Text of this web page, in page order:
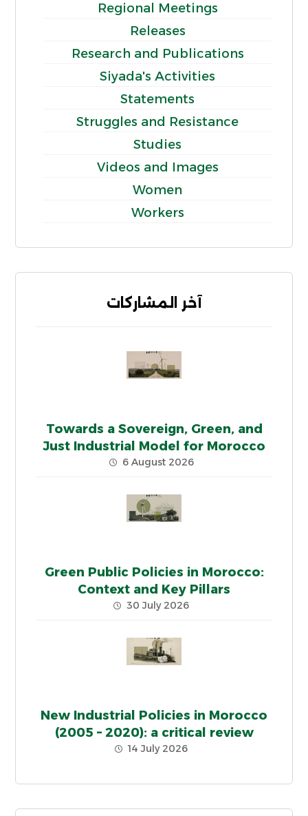
Regional Meetings
Releases
Research and Publications
Siyada's Activities
Statements
Struggles and Resistance
Studies
Videos and Images
Women
Workers
آخر المشاركات
Towards a Sovereign, Green, and
Just Industrial Model for Morocco
6 August 2026
Green Public Policies in Morocco:
Context and Key Pillars
30 July 2026
New Industrial Policies in Morocco
(2005 – 2020): a critical review
14 July 2026